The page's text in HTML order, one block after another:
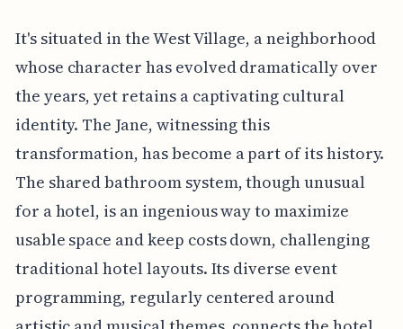
It's situated in the West Village, a neighborhood
whose character has evolved dramatically over
the years, yet retains a captivating cultural
identity. The Jane, witnessing this
transformation, has become a part of its history.
The shared bathroom system, though unusual
for a hotel, is an ingenious way to maximize
usable space and keep costs down, challenging
traditional hotel layouts. Its diverse event
programming, regularly centered around